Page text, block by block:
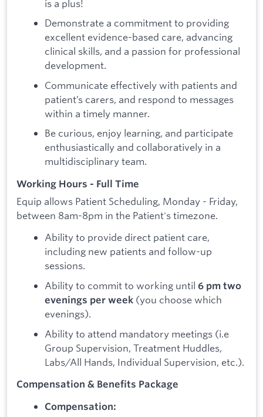
is a plus!
Demonstrate a commitment to providing
excellent evidence-based care, advancing
clinical skills, and a passion for professional
development.
Communicate effectively with patients and
patient’s carers, and respond to messages
within a timely manner.
Be curious, enjoy learning, and participate
enthusiastically and collaboratively in a
multidisciplinary team.
Working Hours - Full Time
Equip allows Patient Scheduling, Monday - Friday,
between 8am-8pm in the Patient's timezone.
Ability to provide direct patient care,
including new patients and follow-up
sessions.
Ability to commit to working until 6 pm two
evenings per week (you choose which
evenings).
Ability to attend mandatory meetings (i.e
Group Supervision, Treatment Huddles,
Labs/All Hands, Individual Supervision, etc.).
Compensation & Benefits Package
Compensation: